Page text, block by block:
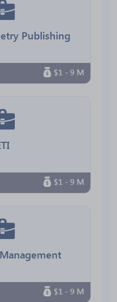
Publishing
$1 - 9 M
$1 - 9 M
$1 - 9 M